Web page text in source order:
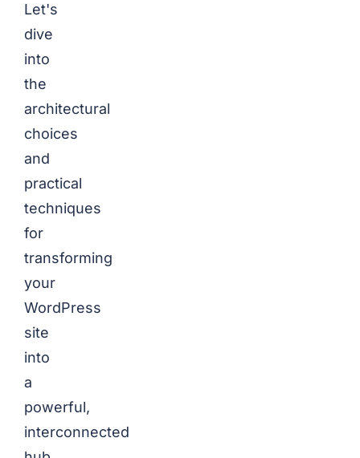
Let's
dive
into
the
architectural
choices
and
practical
techniques
for
transforming
your
WordPress
site
into
a
powerful,
interconnected